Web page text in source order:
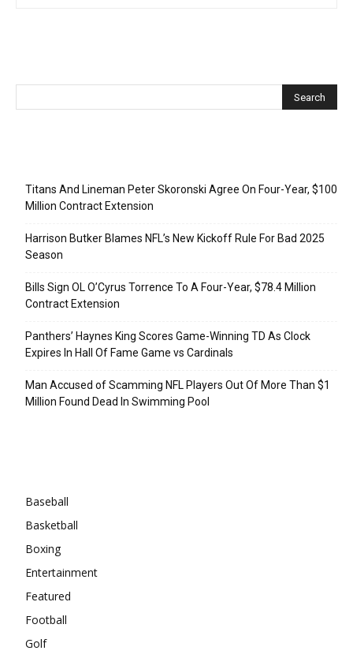
Titans And Lineman Peter Skoronski Agree On Four-Year, $100
Million Contract Extension
Harrison Butker Blames NFL’s New Kickoff Rule For Bad 2025
Season
Bills Sign OL O’Cyrus Torrence To A Four-Year, $78.4 Million
Contract Extension
Panthers’ Haynes King Scores Game-Winning TD As Clock
Expires In Hall Of Fame Game vs Cardinals
Man Accused of Scamming NFL Players Out Of More Than $1
Million Found Dead In Swimming Pool
Baseball
Basketball
Boxing
Entertainment
Featured
Football
Golf